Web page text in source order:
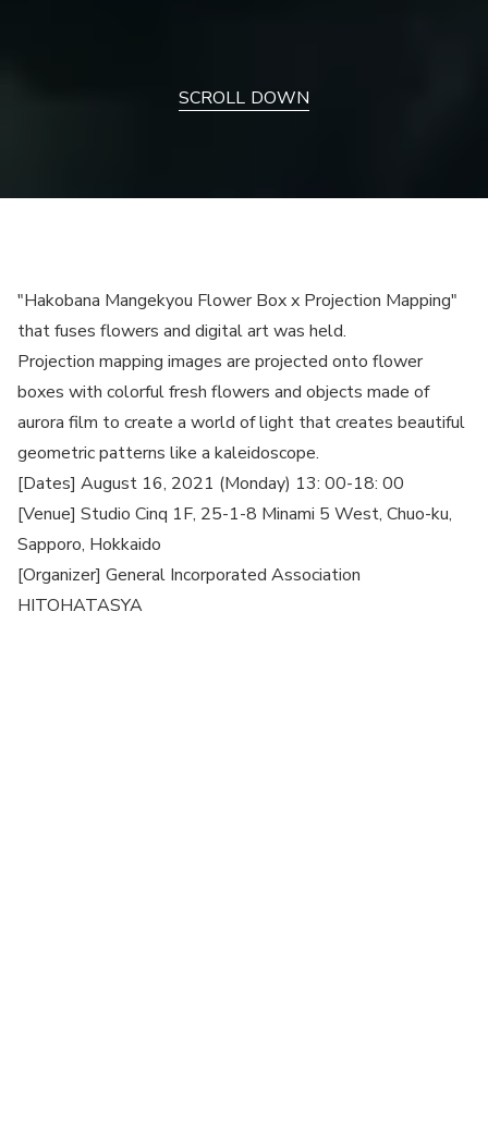
SCROLL DOWN
"Hakobana Mangekyou Flower Box x Projection Mapping"
that fuses flowers and digital art was held.
Projection mapping images are projected onto flower
boxes with colorful fresh flowers and objects made of
aurora film to create a world of light that creates beautiful
geometric patterns like a kaleidoscope.
[Dates] August 16, 2021 (Monday) 13: 00-18: 00
[Venue] Studio Cinq 1F, 25-1-8 Minami 5 West, Chuo-ku,
Sapporo, Hokkaido
[Organizer] General Incorporated Association
HITOHATASYA